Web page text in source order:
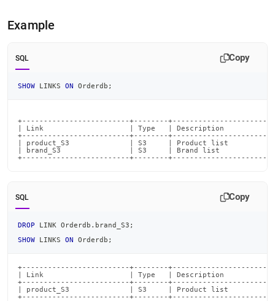
Example
SQL Copy
SHOW LINKS ON Orderdb ;
+-------------------------+--------
| Link                    | Type   | Description
+-------------------------+--------
| product_S3              | S3     | Product list
| brand_S3                | S3     | Brand list
+-------------------------+--------
SQL Copy
DROP LINK Orderdb . brand_S3 ;
SHOW LINKS ON Orderdb ;
+-------------------------+--------
| Link                    | Type   | Description
+-------------------------+--------
| product_S3              | S3     | Product list
+-------------------------+--------